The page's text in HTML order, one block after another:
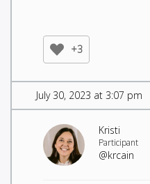
+3
July 30, 2023 at 3:07 pm
Kristi
Participant
@krcain